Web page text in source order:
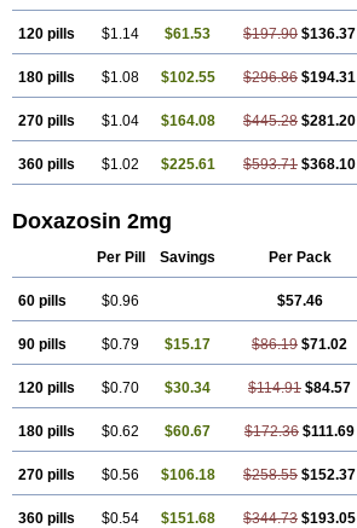
120 pills $1.14 $61.53 $197.90 $136.37
180 pills $1.08 $102.55 $296.86 $194.31
270 pills $1.04 $164.08 $445.28 $281.20
360 pills $1.02 $225.61 $593.71 $368.10
Doxazosin 2mg
Per Pill Savings Per Pack
60 pills $0.96 $57.46
90 pills $0.79 $15.17 $86.19 $71.02
120 pills $0.70 $30.34 $114.91 $84.57
180 pills $0.62 $60.67 $172.36 $111.69
270 pills $0.56 $106.18 $258.55 $152.37
360 pills $0.54 $151.68 $344.73 $193.05